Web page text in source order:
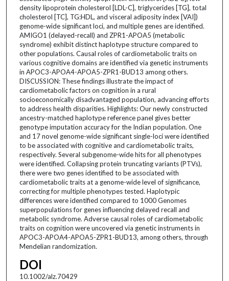
density lipoprotein cholesterol [LDL-C], triglycerides [TG], total
cholesterol [TC], TG:HDL, and visceral adiposity index [VAI])
genome-wide significant loci, and multiple genes are identified.
AMIGO1 (delayed-recall) and ZPR1-APOA5 (metabolic
syndrome) exhibit distinct haplotype structure compared to
other populations. Causal roles of cardiometabolic traits on
various cognitive domains are identified via genetic instruments
in APOC3-APOA4-APOA5-ZPR1-BUD13 among others.
DISCUSSION: These findings illustrate the impact of
cardiometabolic factors on cognition in a rural
socioeconomically disadvantaged population, advancing efforts
to address health disparities. Highlights: Our newly constructed
ancestry-matched haplotype reference panel gives better
genotype imputation accuracy for the Indian population. One
and 17 novel genome-wide significant single-loci were identified
to be associated with cognitive and cardiometabolic traits,
respectively. Several subgenome-wide hits for all phenotypes
were identified. Collapsing protein truncating variants (PTVs),
there were two genes identified to be associated with
cardiometabolic traits at a genome-wide level of significance,
correcting for multiple phenotypes tested. Haplotypic
differences were identified compared to 1000 Genomes
superpopulations for genes influencing delayed recall and
metabolic syndrome. Adverse causal roles of cardiometabolic
traits on cognition were uncovered via genetic instruments in
APOC3-APOA4-APOA5-ZPR1-BUD13, among others, through
Mendelian randomization.
DOI
10.1002/alz.70429